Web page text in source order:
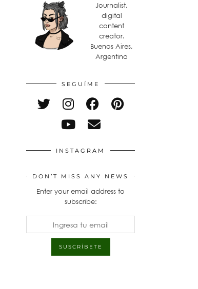
Journalist,
digital
content
creator.
Buenos Aires,
Argentina
SEGUÍME
INSTAGRAM
DON’T MISS ANY NEWS
Enter your email address to
subscribe: